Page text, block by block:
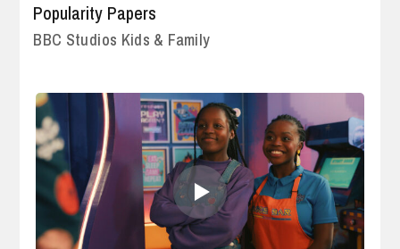
Popularity Papers
BBC Studios Kids & Family